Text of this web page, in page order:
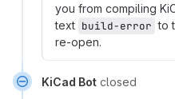
you from compiling
text build-error to
re-open.
KiCad Bot closed